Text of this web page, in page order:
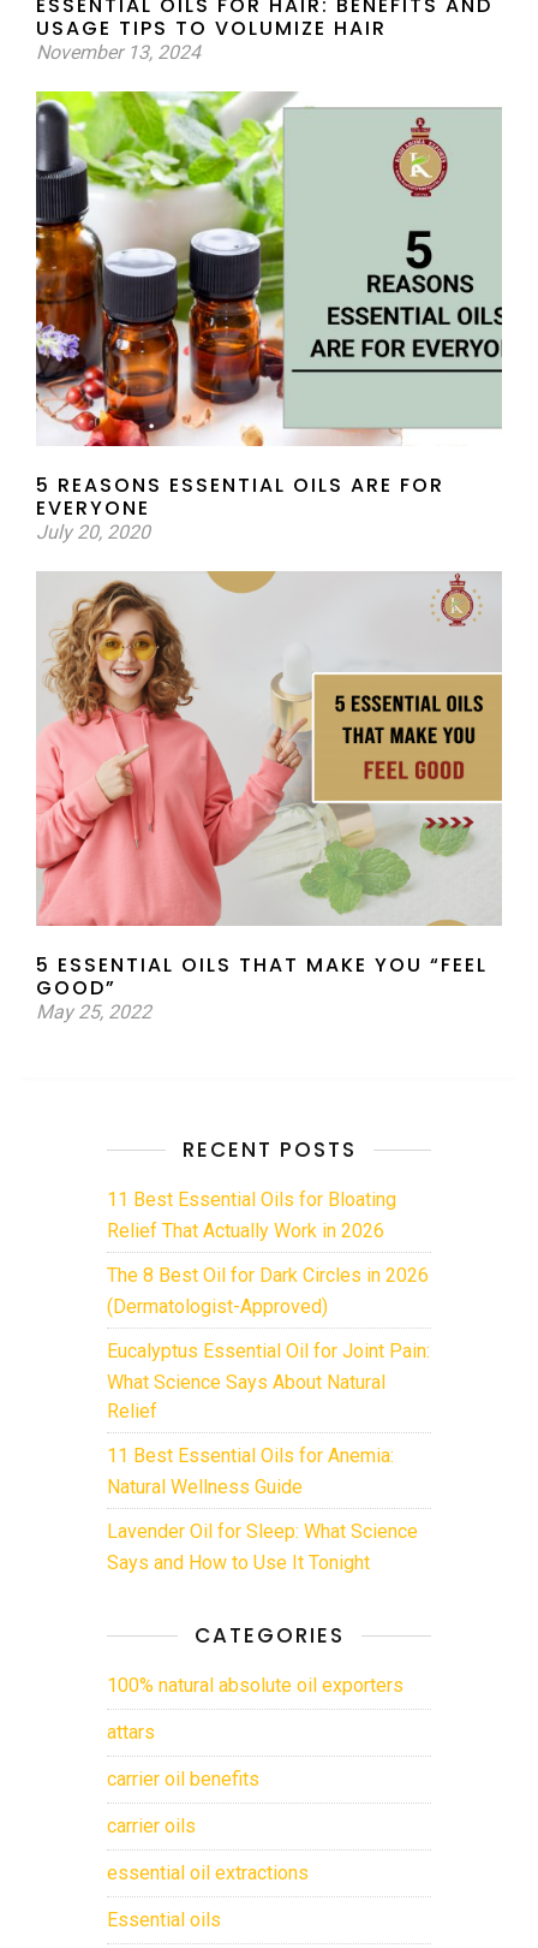
ESSENTIAL OILS FOR HAIR: BENEFITS AND
USAGE TIPS TO VOLUMIZE HAIR
November 13, 2024
5 REASONS ESSENTIAL OILS ARE FOR
EVERYONE
July 20, 2020
5 ESSENTIAL OILS THAT MAKE YOU “FEEL
GOOD”
May 25, 2022
RECENT POSTS
11 Best Essential Oils for Bloating
Relief That Actually Work in 2026
The 8 Best Oil for Dark Circles in 2026
(Dermatologist-Approved)
Eucalyptus Essential Oil for Joint Pain:
What Science Says About Natural
Relief
11 Best Essential Oils for Anemia:
Natural Wellness Guide
Lavender Oil for Sleep: What Science
Says and How to Use It Tonight
CATEGORIES
100% natural absolute oil exporters
attars
carrier oil benefits
carrier oils
essential oil extractions
Essential oils